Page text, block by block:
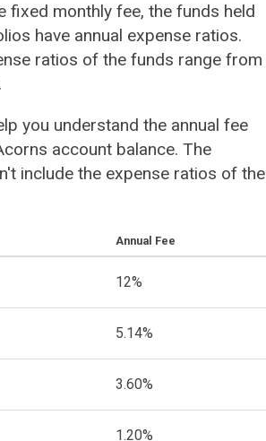
fixed monthly fee, the funds held
have annual expense ratios.
ratios of the funds range from
you understand the annual fee
account balance. The
include the expense ratios of the
Annual Fee
12%
5.14%
3.60%
1.20%